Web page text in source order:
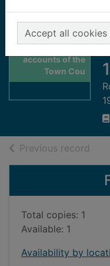
Accept all cookies
Thumbnail for
Abstract of
accounts of the
Town Cou
Previous record
Total copies: 1
Available: 1
Availability by